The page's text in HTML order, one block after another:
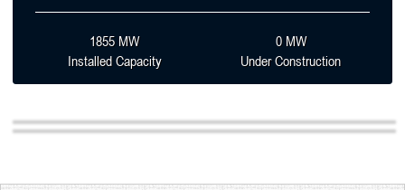
1855MW
Installed Capacity
0MW
Under Construction